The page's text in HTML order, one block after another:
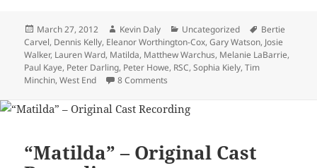
Posted
on
March 27, 2012 Author
Kevin Daly Categories
Uncategorized Tags
Bertie
Carvel, Dennis Kelly, Eleanor Worthington-Cox,Gary Watson, Josie
Walker, Lauren Ward, Matilda, Matthew Warchus, Melanie LaBarrie,
Paul Kaye, Peter Darling, Peter Howe, RSC,Sophia Kiely,Tim
Minchin,West End 8 Comments
“Matilda” – Original Cast